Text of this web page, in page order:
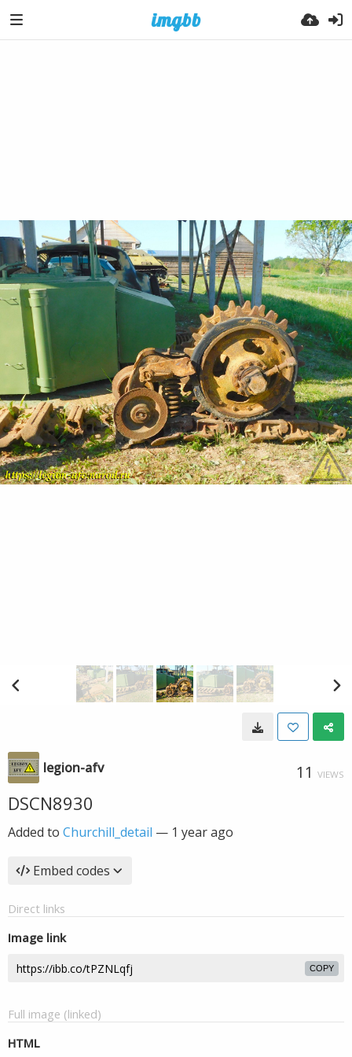
legion-afv 11 VIEWS
DSCN8930
Added to Churchill_detail — 1 year ago
Embed codes
Direct links
Image link
COPY
Full image (linked)
HTML